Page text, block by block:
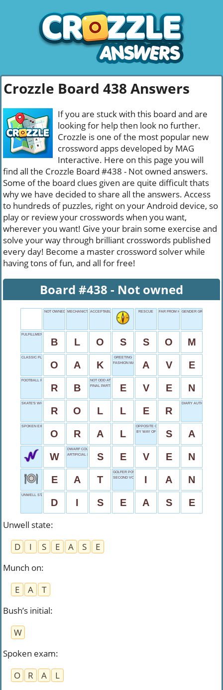
Crozzle Board 438 Answers
If you are stuck with this board and are
looking for help then look no further.
Crozzle is one of the most popular new
crossword apps developed by MAG
Interactive. Here on this page you will
find all the Crozzle Board #438 - Not owned answers.
Some of the board clues given are quite difficult thats
why we have decided to share all the answers. Access
to hundreds of puzzles, right on your Android device, so
play or review your crosswords when you want,
wherever you want! Give your brain some exercise and
solve your way through brilliant crosswords published
every day! Become a master crossword solver while
having tons of fun, and all for free!
Board #438 - Not owned
NOT OWNED MECHANIC'S CHARGE
ACCEPTABLE RESCUE FAR FROM HOMEGENDER GROUP
FULFILLMENT PHASE
B L O S S O M
CLASSIC FLOORING
O A K
GREETING
FASHION MAGAZINE
A V E
FOOTBALL POSITION
R B
NOT ODD AT ALL
FINAL PARTS
E V E N
SKATE'S WHEEL
R O L L E R
DIARY AUTHOR FRANK
SPOKEN EXAM
O R A L
OPPOSITE OF AS
BY WAY OF
S A
W
DWARF COUNT
ARTIFICIAL INTELLIGENCE
S E V E N
E A T
GOLFER POULTER
SECOND VOWEL
I A N
UNWELL STATE
D I S E A S E
Unwell state:
D
I S E A S
E
Munch on:
E
A
T
Bush’s initial:
W
Spoken exam:
O
R A
L